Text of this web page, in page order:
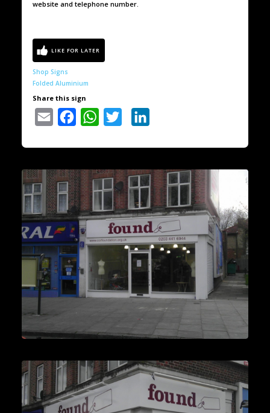
website and telephone number.
Shop Signs
Folded Aluminium
Share this sign
Email Facebook WhatsAppTwitter